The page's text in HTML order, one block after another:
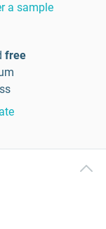
a sample
free